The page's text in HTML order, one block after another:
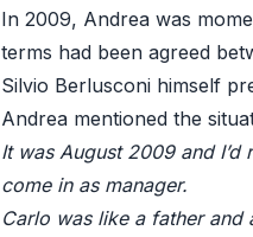
In 2009, Andrea was
terms had been agreed
Silvio Berlusconi himself
Andrea mentioned the
It was August 2009 and
come in as manager.
Carlo was like a father